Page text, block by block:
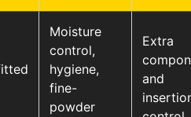
Moisture
control,
hygiene,
fine-
powder
Extra
and